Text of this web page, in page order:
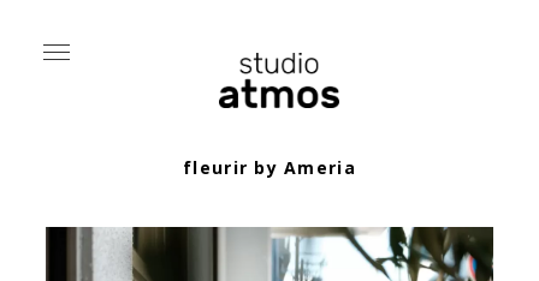
fleurir by Ameria